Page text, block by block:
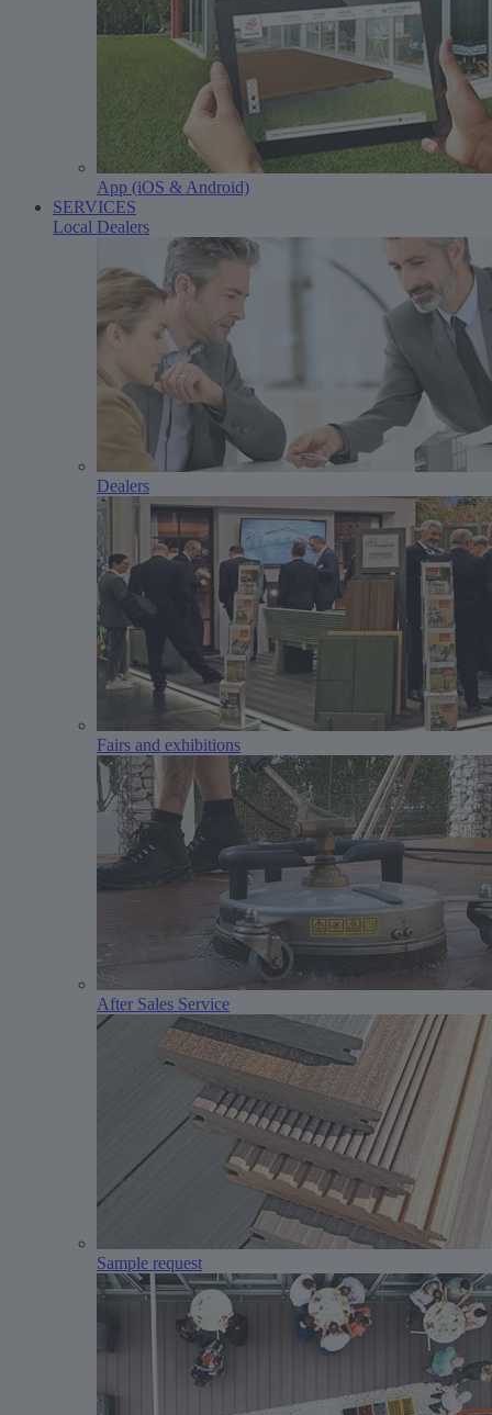
App (iOS & Android)
SERVICES
Local Dealers
Dealers
Fairs and exhibitions
After Sales Service
Sample request